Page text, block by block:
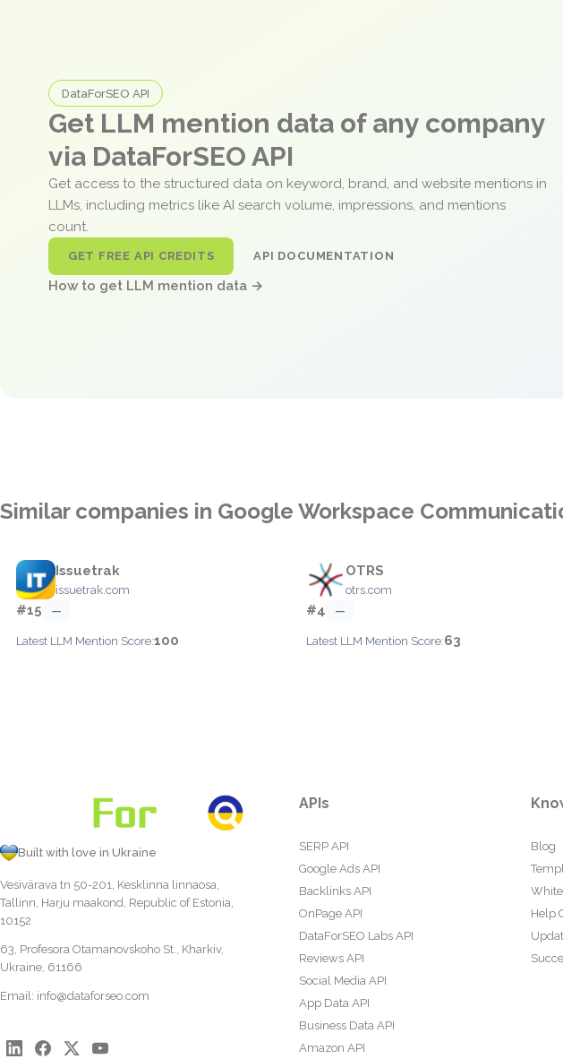
DataForSEO API
Get LLM mention data of any company
via DataForSEO API
Get access to the structured data on keyword, brand, and website mentions in
LLMs, including metrics like AI search volume, impressions, and mentions
count.
GET FREE API CREDITS API DOCUMENTATION
How to get LLM mention data →
Similar companies in Google Workspace
Issuetrak
issuetrak.com
#15 —
Latest LLM Mention Score:100
OTRS
otrs.com
#4 —
Latest LLM Mention Score:63
Built with love in Ukraine
Vesivärava tn 50-201, Kesklinna linnaosa,
Tallinn, Harju maakond, Republic of Estonia,
10152
63, Profesora Otamanovskoho St., Kharkiv,
Ukraine, 61166
Email: info@dataforseo.com
APIs
SERP API
Google Ads API
Backlinks API
OnPage API
DataForSEO Labs API
Reviews API
Social Media API
App Data API
Business Data API
Amazon API
Blog
Help